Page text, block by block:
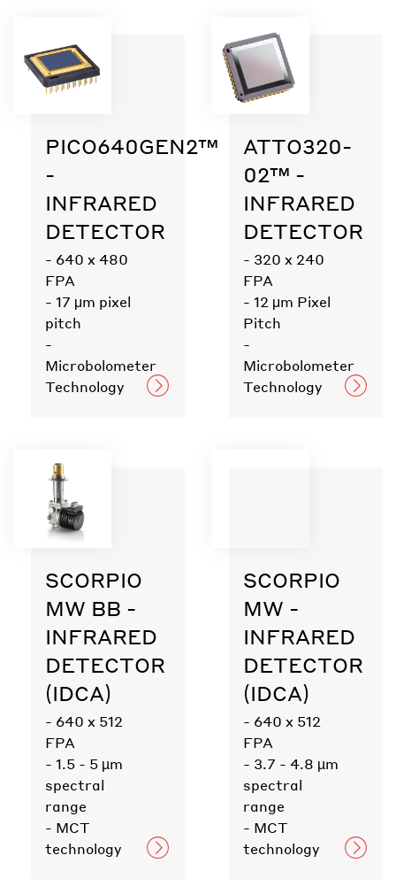
PICO640GEN2™
-
INFRARED
DETECTOR
- 640 x 480
FPA
- 17 μm pixel
pitch
-
Microbolometer
Technology
ATTO320-
02™ -
INFRARED
DETECTOR
- 320 x 240
FPA
- 12 μm Pixel
Pitch
-
Microbolometer
Technology
SCORPIO
MW BB -
INFRARED
DETECTOR
(IDCA)
- 640 x 512
FPA
- 1.5 - 5 µm
spectral
range
- MCT
technology
SCORPIO
MW -
INFRARED
DETECTOR
(IDCA)
- 640 x 512
FPA
- 3.7 - 4.8 µm
spectral
range
- MCT
technology